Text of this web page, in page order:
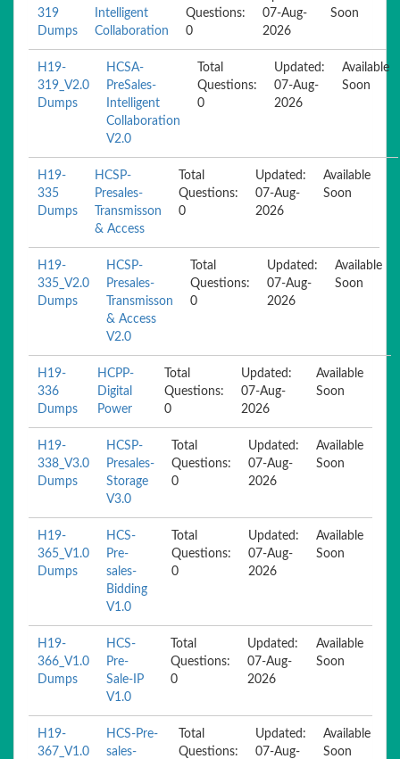
319
Dumps
Intelligent
Collaboration
Questions:
0
07-Aug-
2026
Soon
H19-
319_V2.0
Dumps
HCSA-
PreSales-
Intelligent
Collaboration
V2.0
Total
Questions:
0
Updated:
07-Aug-
2026
Available
Soon
H19-
335
Dumps
HCSP-
Presales-
Transmisson
& Access
Total
Questions:
0
Updated:
07-Aug-
2026
Available
Soon
H19-
335_V2.0
Dumps
HCSP-
Presales-
Transmisson
& Access
V2.0
Total
Questions:
0
Updated:
07-Aug-
2026
Available
Soon
H19-
336
Dumps
HCPP-
Digital
Power
Total
Questions:
0
Updated:
07-Aug-
2026
Available
Soon
H19-
338_V3.0
Dumps
HCSP-
Presales-
Storage
V3.0
Total
Questions:
0
Updated:
07-Aug-
2026
Available
Soon
H19-
365_V1.0
Dumps
HCS-
Pre-
sales-
Bidding
V1.0
Total
Questions:
0
Updated:
07-Aug-
2026
Available
Soon
H19-
366_V1.0
Dumps
HCS-
Pre-
Sale-IP
V1.0
Total
Questions:
0
Updated:
07-Aug-
2026
Available
Soon
H19-
367_V1.0
HCS-Pre-
sales-
Total
Questions:
Updated:
07-Aug-
Available
Soon